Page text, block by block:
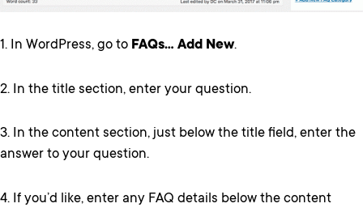
1. In WordPress, go to FAQs… Add New.
2. In the title section, enter your question.
3. In the content section, just below the title field, enter the
answer to your question.
4. If you’d like, enter any FAQ details below the content